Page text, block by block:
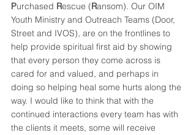
Purchased Rescue (Ransom). Our OIM
Youth Ministry and Outreach Teams (Door,
Street and IVOS), are on the frontlines to
help provide spiritual first aid by showing
that every person they come across is
cared for and valued, and perhaps in
doing so helping heal some hurts along the
way. I would like to think that with the
continued interactions every team has with
the clients it meets, some will receive